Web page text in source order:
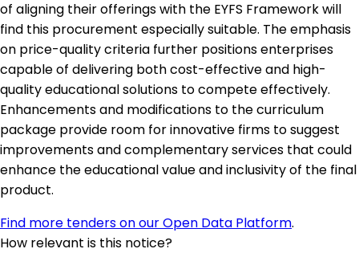
of aligning their offerings with the EYFS Framework will
find this procurement especially suitable. The emphasis
on price-quality criteria further positions enterprises
capable of delivering both cost-effective and high-
quality educational solutions to compete effectively.
Enhancements and modifications to the curriculum
package provide room for innovative firms to suggest
improvements and complementary services that could
enhance the educational value and inclusivity of the final
product.
Find more tenders on our Open Data Platform.
How relevant is this notice?